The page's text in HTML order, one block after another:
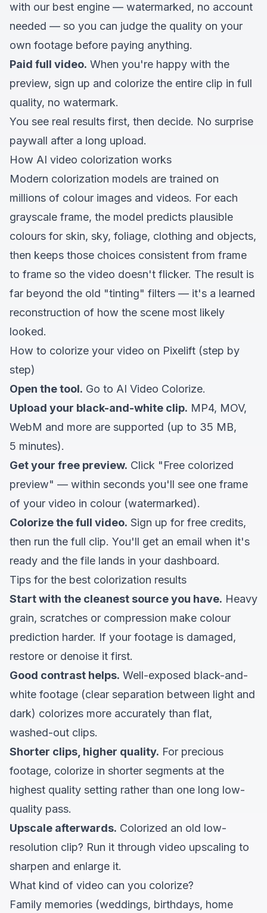
with our best engine — watermarked, no account
needed — so you can judge the quality on your
own footage before paying anything.
Paid full video. When you're happy with the
preview, sign up and colorize the entire clip in full
quality, no watermark.
You see real results first, then decide. No surprise
paywall after a long upload.
How AI video colorization works
Modern colorization models are trained on
millions of colour images and videos. For each
grayscale frame, the model predicts plausible
colours for skin, sky, foliage, clothing and objects,
then keeps those choices consistent from frame
to frame so the video doesn't flicker. The result is
far beyond the old "tinting" filters — it's a learned
reconstruction of how the scene most likely
looked.
How to colorize your video on Pixelift (step by
step)
Open the tool. Go to AI Video Colorize.
Upload your black-and-white clip. MP4, MOV,
WebM and more are supported (up to 35 MB,
5 minutes).
Get your free preview. Click "Free colorized
preview" — within seconds you'll see one frame
of your video in colour (watermarked).
Colorize the full video. Sign up for free credits,
then run the full clip. You'll get an email when it's
ready and the file lands in your dashboard.
Tips for the best colorization results
Start with the cleanest source you have. Heavy
grain, scratches or compression make colour
prediction harder. If your footage is damaged,
restore or denoise it first.
Good contrast helps. Well-exposed black-and-
white footage (clear separation between light and
dark) colorizes more accurately than flat,
washed-out clips.
Shorter clips, higher quality. For precious
footage, colorize in shorter segments at the
highest quality setting rather than one long low-
quality pass.
Upscale afterwards. Colorized an old low-
resolution clip? Run it through video upscaling to
sharpen and enlarge it.
What kind of video can you colorize?
Family memories (weddings, birthdays, home